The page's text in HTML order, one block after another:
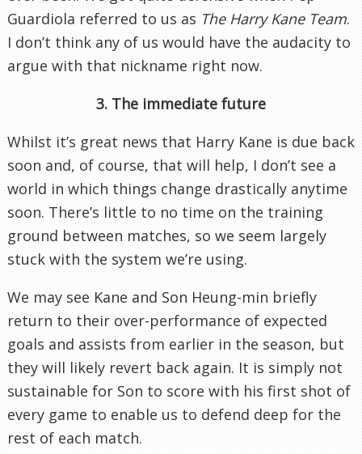
Guardiola referred to us as The Harry Kane Team.
I don’t think any of us would have the audacity to
argue with that nickname right now.
3. The immediate future
Whilst it’s great news that Harry Kane is due back
soon and, of course, that will help, I don’t see a
world in which things change drastically anytime
soon. There’s little to no time on the training
ground between matches, so we seem largely
stuck with the system we’re using.
We may see Kane and Son Heung-min briefly
return to their over-performance of expected
goals and assists from earlier in the season, but
they will likely revert back again. It is simply not
sustainable for Son to score with his first shot of
every game to enable us to defend deep for the
rest of each match.